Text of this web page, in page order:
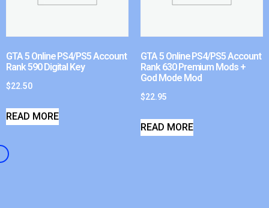
GTA 5 Online PS4/PS5 Account
Rank 590 Digital Key
$22.50
READ MORE
GTA 5 Online PS4/PS5 Account
Rank 630 Premium Mods +
God Mode Mod
$22.95
READ MORE